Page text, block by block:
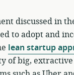
discussed in
to adopt and
lean startup
of big, extractive